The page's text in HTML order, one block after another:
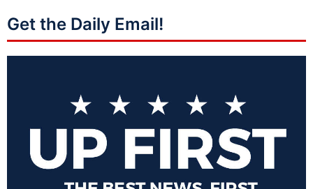
Get the Daily Email!